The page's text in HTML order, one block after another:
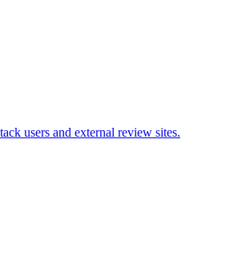
users and external review sites.